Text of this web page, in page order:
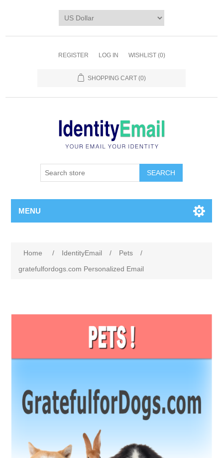
REGISTER LOG IN WISHLIST (0)
SHOPPING CART (0)
SEARCH
MENU
Home / IdentityEmail / Pets
/
gratefulfordogs.com Personalized Email